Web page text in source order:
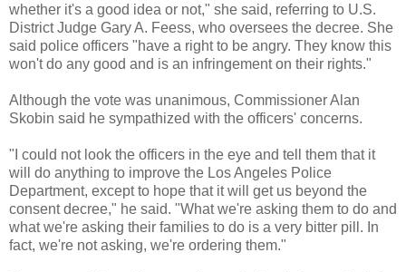
whether it's a good idea or not," she said, referring to U.S.
District Judge Gary A. Feess, who oversees the decree. She
said police officers "have a right to be angry. They know this
won't do any good and is an infringement on their rights."
Although the vote was unanimous, Commissioner Alan
Skobin said he sympathized with the officers' concerns.
"I could not look the officers in the eye and tell them that it
will do anything to improve the Los Angeles Police
Department, except to hope that it will get us beyond the
consent decree," he said. "What we're asking them to do and
what we're asking their families to do is a very bitter pill. In
fact, we're not asking, we're ordering them."